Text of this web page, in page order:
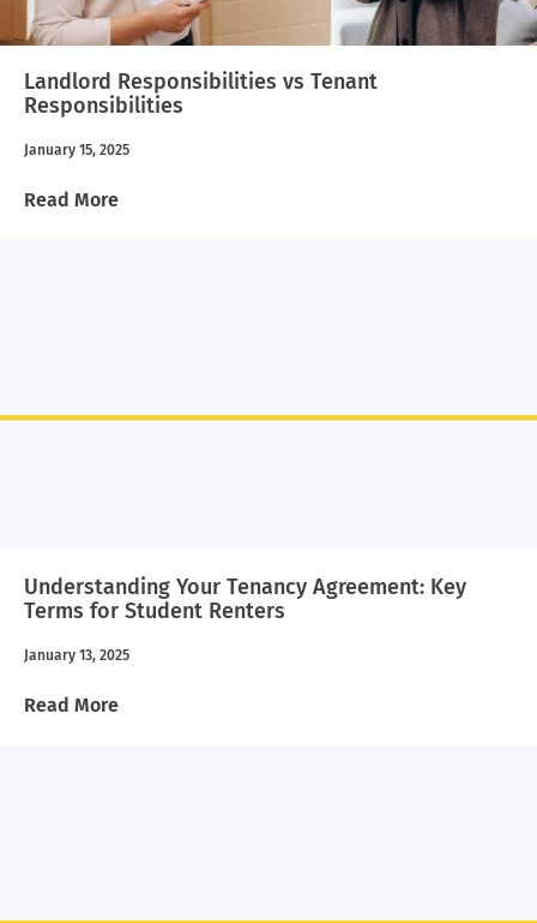
Landlord Responsibilities vs Tenant
Responsibilities
January 15, 2025
Read More
Understanding Your Tenancy Agreement: Key
Terms for Student Renters
January 13, 2025
Read More